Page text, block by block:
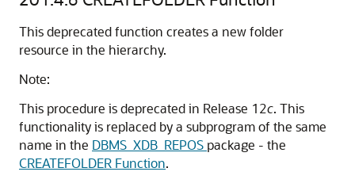
This deprecated function creates a new folder
resource in the hierarchy.
Note:
This procedure is deprecated in Release 12c. This
functionality is replaced by a subprogram of the same
name in the DBMS_XDB_REPOS package - the
CREATEFOLDER Function.